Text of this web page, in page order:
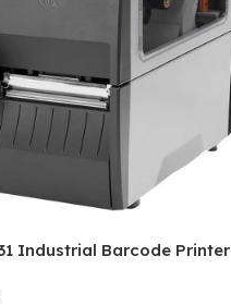
Industrial Barcode Printer